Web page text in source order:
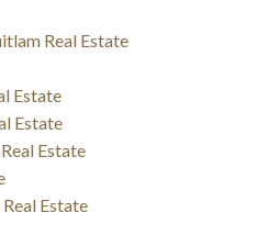
Real Estate
Estate
Estate
Estate
Estate